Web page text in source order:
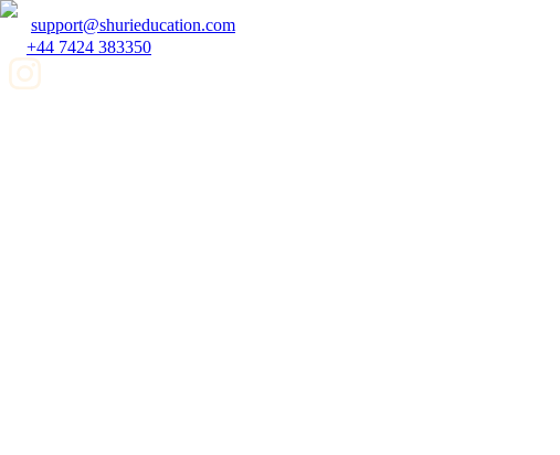
support@shurieducation.com
+44 7424 383350